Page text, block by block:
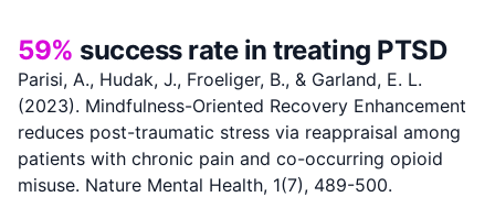
59% success rate in treating PTSD
Parisi, A., Hudak, J., Froeliger, B., & Garland, E. L.
(2023). Mindfulness-Oriented Recovery Enhancement
reduces post-traumatic stress via reappraisal among
patients with chronic pain and co-occurring opioid
misuse. Nature Mental Health, 1(7), 489-500.